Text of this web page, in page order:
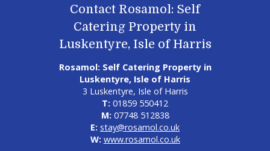
Contact Rosamol: Self
Catering Property in
Luskentyre, Isle of Harris
Rosamol: Self Catering Property in
Luskentyre, Isle of Harris
3 Luskentyre, Isle of Harris
T: 01859 550412
M: 07748 512838
E: stay@rosamol.co.uk
W: www.rosamol.co.uk